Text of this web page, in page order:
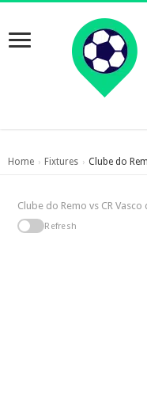
Home › Fixtures › Clube do
Clube do Remo vs CR Vasco
Refresh